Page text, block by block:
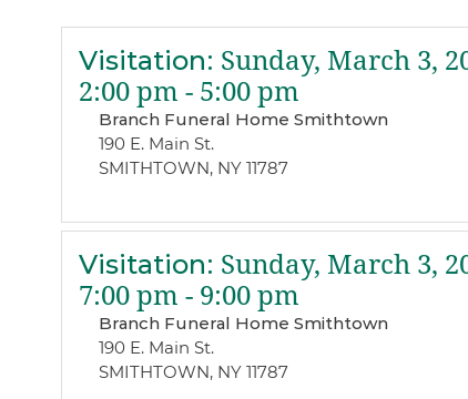
Visitation: Sunday, March 3,
2:00 pm - 5:00 pm
Branch Funeral Home Smithtown
190 E. Main St.
SMITHTOWN, NY 11787
Visitation: Sunday, March 3,
7:00 pm - 9:00 pm
Branch Funeral Home Smithtown
190 E. Main St.
SMITHTOWN, NY 11787